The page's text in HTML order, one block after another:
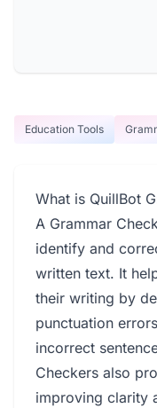
Education Tools
What is QuillBot
A Grammar
identify and
written text. It
their writing by
punctuation
incorrect
Checkers also
improving clarity